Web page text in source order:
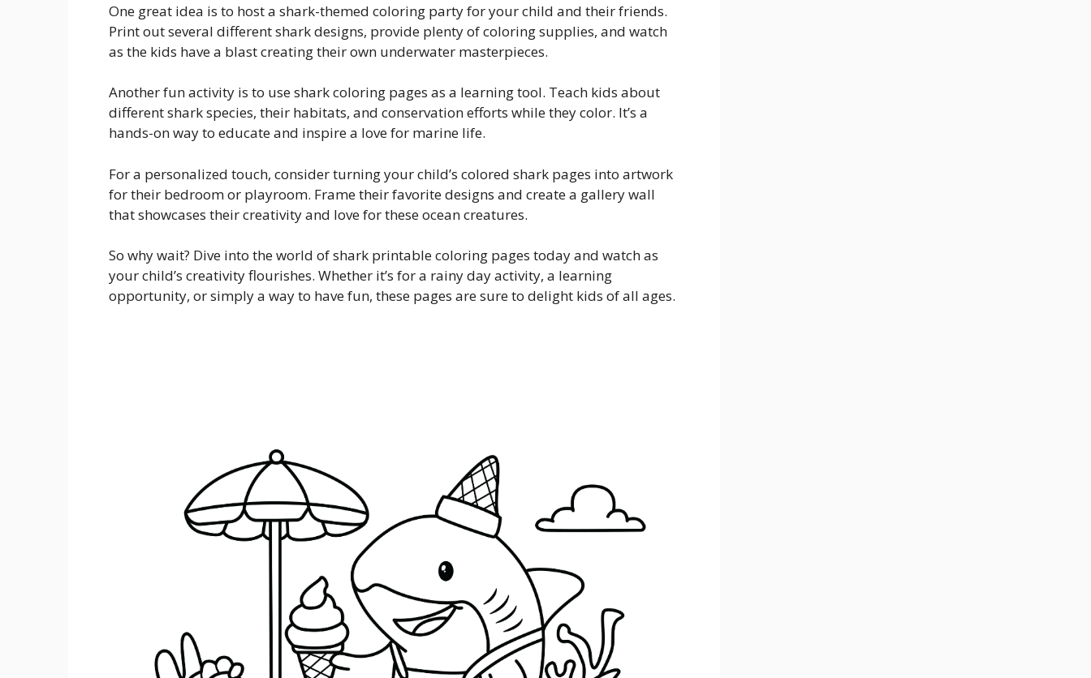
One great idea is to host a shark-themed coloring party for your child and their friends.
Print out several different shark designs, provide plenty of coloring supplies, and watch
as the kids have a blast creating their own underwater masterpieces.
Another fun activity is to use shark coloring pages as a learning tool. Teach kids about
different shark species, their habitats, and conservation efforts while they color. It’s a
hands-on way to educate and inspire a love for marine life.
For a personalized touch, consider turning your child’s colored shark pages into artwork
for their bedroom or playroom. Frame their favorite designs and create a gallery wall
that showcases their creativity and love for these ocean creatures.
So why wait? Dive into the world of shark printable coloring pages today and watch as
your child’s creativity flourishes. Whether it’s for a rainy day activity, a learning
opportunity, or simply a way to have fun, these pages are sure to delight kids of all ages.